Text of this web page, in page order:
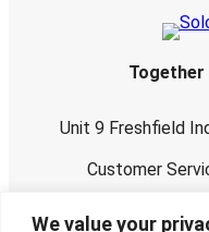
We value your
Unit 9 Freshfield
Customer
Registered in